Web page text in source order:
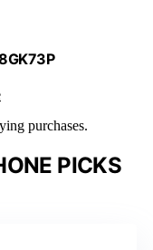
purchases.
PICKS